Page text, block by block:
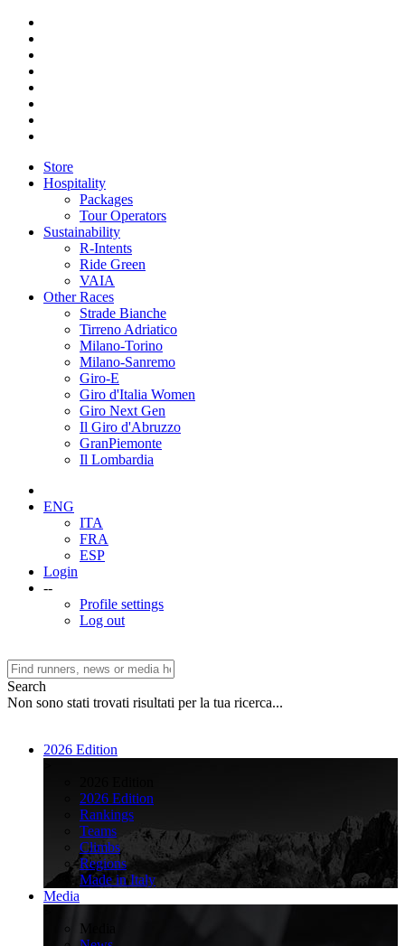
Store
Hospitality
Packages
Tour Operators
Sustainability
R-Intents
Ride Green
VAIA
Other Races
Strade Bianche
Tirreno Adriatico
Milano-Torino
Milano-Sanremo
Giro-E
Giro d'Italia Women
Giro Next Gen
Il Giro d'Abruzzo
GranPiemonte
Il Lombardia
ENG
ITA
FRA
ESP
Login
--
Profile settings
Log out
Search
Non sono stati trovati risultati per la tua ricerca...
2026 Edition
2026 Edition
Rankings
Teams
Climbs
Regions
Made in Italy
Media
Media